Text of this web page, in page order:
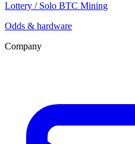
Lottery / Solo BTC Mining
Odds & hardware
Company